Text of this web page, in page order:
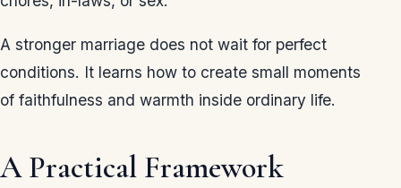
A stronger marriage does not wait for perfect
conditions. It learns how to create small moments
of faithfulness and warmth inside ordinary life.
A Practical Framework